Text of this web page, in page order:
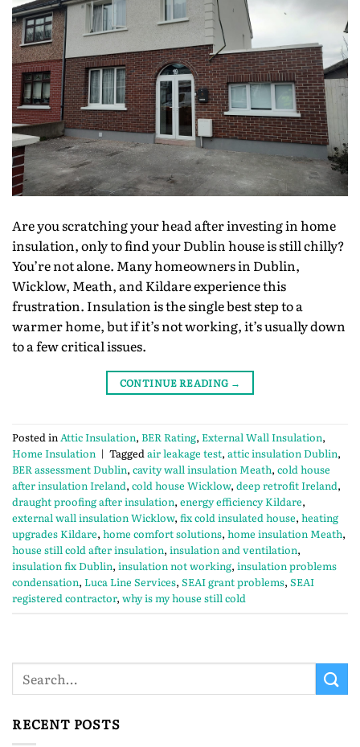
Are you scratching your head after investing in home
insulation, only to find your Dublin house is still chilly?
You’re not alone. Many homeowners in Dublin,
Wicklow, Meath, and Kildare experience this
frustration. Insulation is the single best step to a
warmer home, but if it’s not working, it’s usually down
to a few critical issues.
CONTINUE READING →
Posted inAttic Insulation, BER Rating, External Wall Insulation,
Home Insulation | Taggedair leakage test, attic insulation Dublin,
BER assessment Dublin, cavity wall insulation Meath, cold house
after insulation Ireland, cold house Wicklow, deep retrofit Ireland,
draught proofing after insulation, energy efficiency Kildare,
external wall insulation Wicklow, fix cold insulated house, heating
upgrades Kildare, home comfort solutions, home insulation Meath,
house still cold after insulation, insulation and ventilation,
insulation fix Dublin, insulation not working, insulation problems
condensation, Luca Line Services, SEAI grant problems, SEAI
registered contractor, why is my house still cold
RECENT POSTS